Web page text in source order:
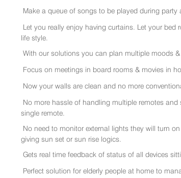
Make a queue of songs to be played during party
Let you really enjoy having curtains. Let your
life style.
With our solutions you can plan multiple moods
Focus on meetings in board rooms & movies in
Now your walls are clean and no more
No more hassle of handling multiple remotes
single remote.
No need to monitor external lights they will turn
giving sun set or sun rise logics.
Gets real time feedback of status of all devices
Perfect solution for elderly people at home to